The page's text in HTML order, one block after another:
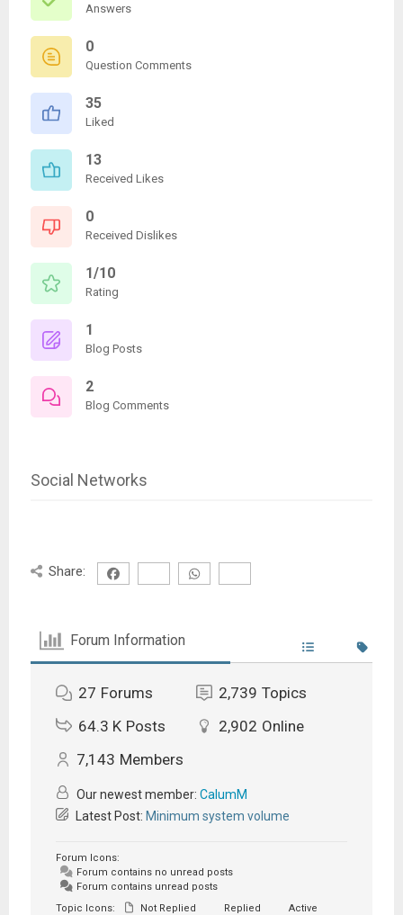
Answers
0
Question Comments
35
Liked
13
Received Likes
0
Received Dislikes
1/10
Rating
1
Blog Posts
2
Blog Comments
Social Networks
Share:
Forum Information
27 Forums 2,739 Topics
64.3 K Posts 2,902 Online
7,143 Members
Our newest member: CalumM
Latest Post: Minimum system volume
Forum Icons:
Forum contains no unread posts
Forum contains unread posts
Topic Icons:
Not Replied Replied
Active